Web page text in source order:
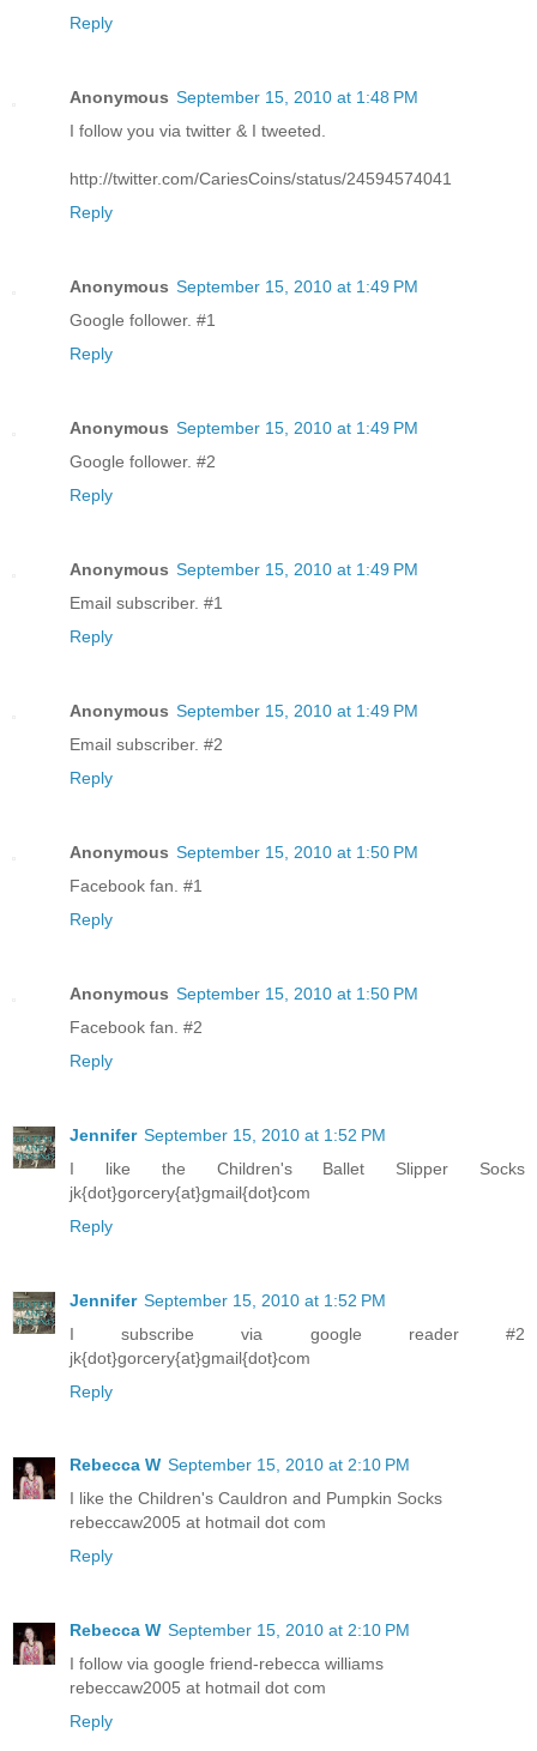
Reply
Anonymous September 15, 2010 at 1:48 PM
I follow you via twitter & I tweeted.
http://twitter.com/CariesCoins/status/24594574041
Reply
Anonymous September 15, 2010 at 1:49 PM
Google follower. #1
Reply
Anonymous September 15, 2010 at 1:49 PM
Google follower. #2
Reply
Anonymous September 15, 2010 at 1:49 PM
Email subscriber. #1
Reply
Anonymous September 15, 2010 at 1:49 PM
Email subscriber. #2
Reply
Anonymous September 15, 2010 at 1:50 PM
Facebook fan. #1
Reply
Anonymous September 15, 2010 at 1:50 PM
Facebook fan. #2
Reply
Jennifer September 15, 2010 at 1:52 PM
I like the Children's Ballet Slipper Socks
jk{dot}gorcery{at}gmail{dot}com
Reply
Jennifer September 15, 2010 at 1:52 PM
I subscribe via google reader #2
jk{dot}gorcery{at}gmail{dot}com
Reply
Rebecca W September 15, 2010 at 2:10 PM
I like the Children's Cauldron and Pumpkin Socks
rebeccaw2005 at hotmail dot com
Reply
Rebecca W September 15, 2010 at 2:10 PM
I follow via google friend-rebecca williams
rebeccaw2005 at hotmail dot com
Reply